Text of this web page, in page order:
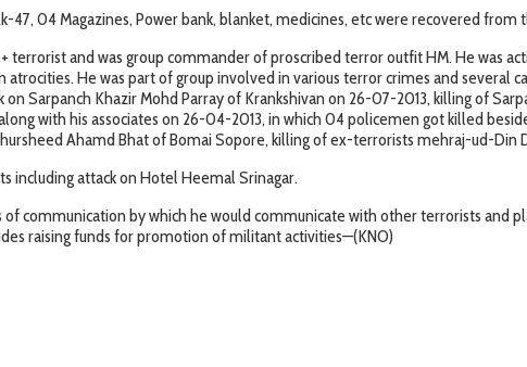
04 Magazines, Power bank, blanket, medicines, etc were recovered from
terrorist and was group commander of proscribed terror outfit HM. He was
He was part of group involved in various terror crimes and several
Sarpanch Khazir Mohd Parray of Krankshivan on 26-07-2013, killing of
with his associates on 26-04-2013, in which 04 policemen got killed
Ahamd Bhat of Bomai Sopore, killing of ex-terrorists mehraj-ud-Din
including attack on Hotel Heemal Srinagar.
communication by which he would communicate with other terrorists and
raising funds for promotion of militant activities—(KNO)